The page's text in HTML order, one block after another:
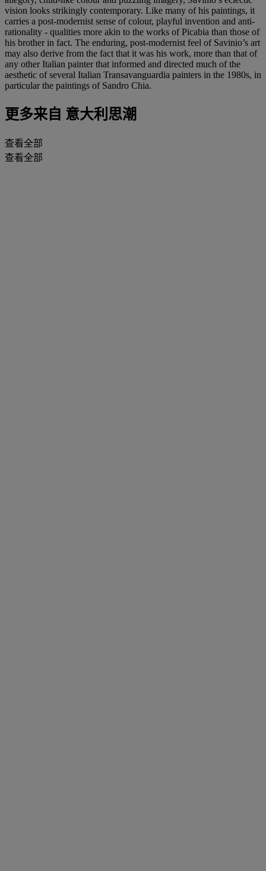
vision looks strikingly contemporary. Like many of his paintings, it
carries a post-modernist sense of colour, playful invention and anti-
rationality - qualities more akin to the works of Picabia than those of
his brother in fact. The enduring, post-modernist feel of Savinio’s art
may also derive from the fact that it was his work, more than that of
any other Italian painter that informed and directed much of the
aesthetic of several Italian Transavanguardia painters in the 1980s, in
particular the paintings of Sandro Chia.
更多来自 意大利思潮
查看全部
查看全部